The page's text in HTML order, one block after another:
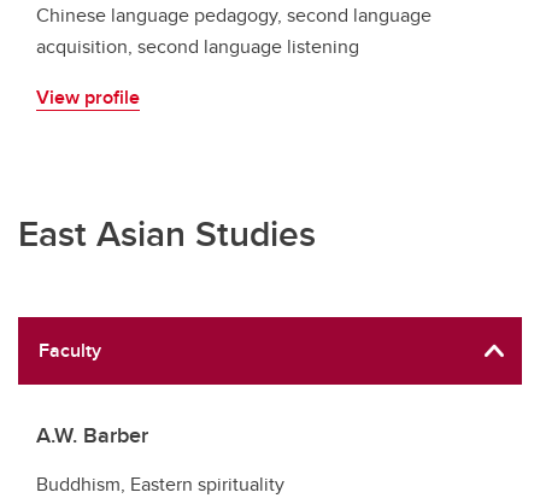
Chinese language pedagogy, second language
acquisition, second language listening
View profile
East Asian Studies
Faculty
A.W. Barber
Buddhism, Eastern spirituality